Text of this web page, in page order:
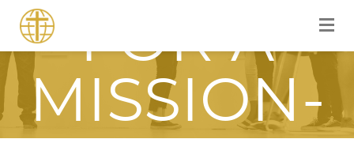
FOR A
MISSION-